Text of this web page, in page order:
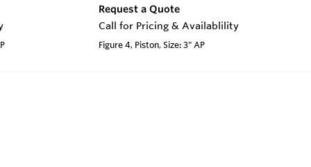
Request a Quote
Call for Pricing & Availablility
Figure 4, Piston, Size: 3" AP